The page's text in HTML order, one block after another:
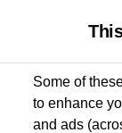
Used van search
Some of
to enhance
and ads